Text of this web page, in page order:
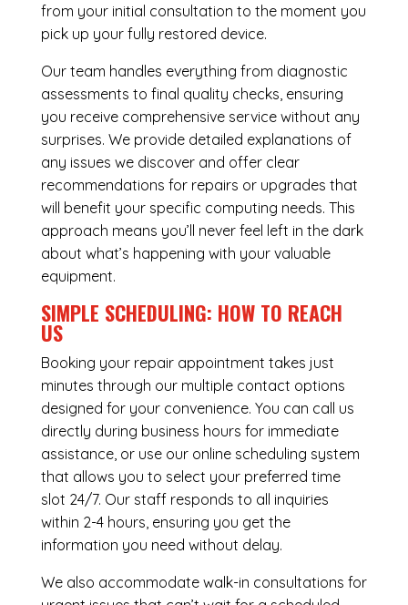
from your initial consultation to the moment you
pick up your fully restored device.
Our team handles everything from diagnostic
assessments to final quality checks, ensuring
you receive comprehensive service without any
surprises. We provide detailed explanations of
any issues we discover and offer clear
recommendations for repairs or upgrades that
will benefit your specific computing needs. This
approach means you’ll never feel left in the dark
about what’s happening with your valuable
equipment.
SIMPLE SCHEDULING: HOW TO REACH
US
Booking your repair appointment takes just
minutes through our multiple contact options
designed for your convenience. You can call us
directly during business hours for immediate
assistance, or use our online scheduling system
that allows you to select your preferred time
slot 24/7. Our staff responds to all inquiries
within 2-4 hours, ensuring you get the
information you need without delay.
We also accommodate walk-in consultations for